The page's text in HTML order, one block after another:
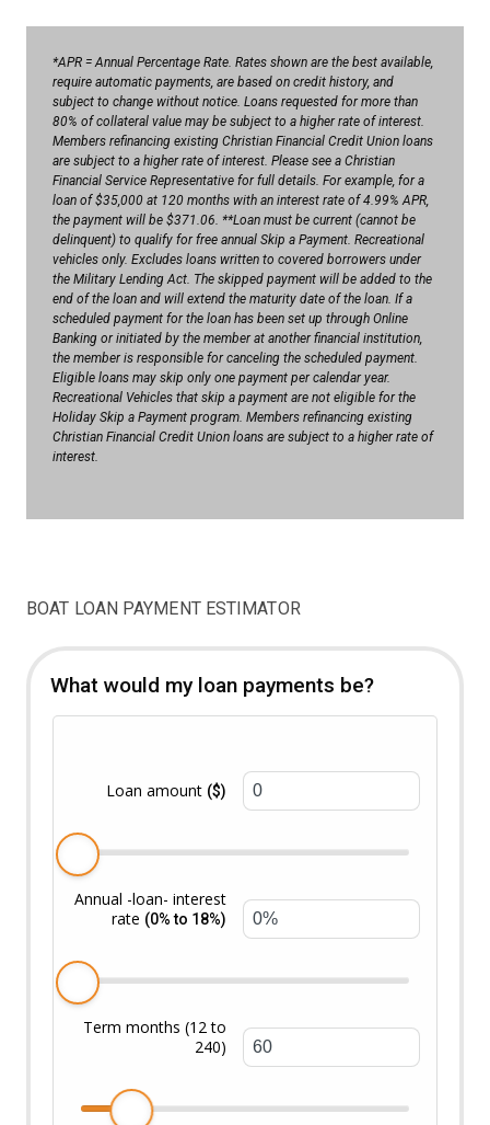
*APR = Annual Percentage Rate. Rates shown are the best available,
require automatic payments, are based on credit history, and
subject to change without notice. Loans requested for more than
80% of collateral value may be subject to a higher rate of interest.
Members refinancing existing Christian Financial Credit Union loans
are subject to a higher rate of interest. Please see a Christian
Financial Service Representative for full details. For example, for a
loan of $35,000 at 120 months with an interest rate of 4.99% APR,
the payment will be $371.06. **Loan must be current (cannot be
delinquent) to qualify for free annual Skip a Payment. Recreational
vehicles only. Excludes loans written to covered borrowers under
the Military Lending Act. The skipped payment will be added to the
end of the loan and will extend the maturity date of the loan. If a
scheduled payment for the loan has been set up through Online
Banking or initiated by the member at another financial institution,
the member is responsible for canceling the scheduled payment.
Eligible loans may skip only one payment per calendar year.
Recreational Vehicles that skip a payment are not eligible for the
Holiday Skip a Payment program. Members refinancing existing
Christian Financial Credit Union loans are subject to a higher rate of
interest.
BOAT LOAN PAYMENT ESTIMATOR
What would my loan payments be?
Loan amount ($)
Annual -loan- interest
rate (0% to 18%)
Term months (12 to
240)